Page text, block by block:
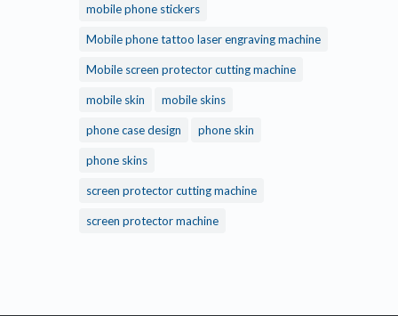
mobile phone stickers
Mobile phone tattoo laser engraving machine
Mobile screen protector cutting machine
mobile skin mobile skins
phone case design phone skin
phone skins
screen protector cutting machine
screen protector machine